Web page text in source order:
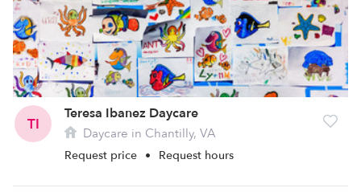
TI
Teresa Ibanez Daycare
Daycare in Chantilly, VA
Request price • Request hours